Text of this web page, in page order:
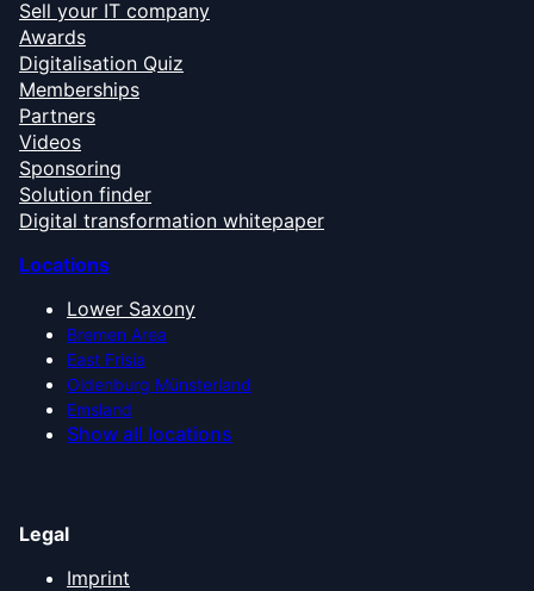
Sell your IT company
Awards
Digitalisation Quiz
Memberships
Partners
Videos
Sponsoring
Solution finder
Digital transformation whitepaper
Locations
Lower Saxony
Bremen Area
East Frisia
Oldenburg Münsterland
Emsland
Show all locations
Legal
Imprint